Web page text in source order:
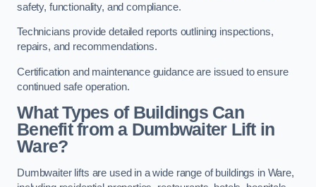
safety, functionality, and compliance.
Technicians provide detailed reports outlining inspections,
repairs, and recommendations.
Certification and maintenance guidance are issued to ensure
continued safe operation.
What Types of Buildings Can
Benefit from a Dumbwaiter Lift in
Ware?
Dumbwaiter lifts are used in a wide range of buildings in Ware,